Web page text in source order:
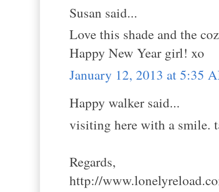
Susan said...
Love this shade and the
Happy New Year girl! xo
January 12, 2013 at 5:35
Happy walker said...
visiting here with a smile.
Regards,
http://